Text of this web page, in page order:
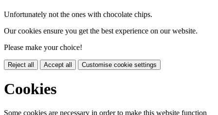
Unfortunately not the ones with chocolate chips.
Our cookies ensure you get the best experience on our website.
Please make your choice!
Reject all Accept all Customise cookie settings
Cookies
Some cookies are necessary in order to make this website function